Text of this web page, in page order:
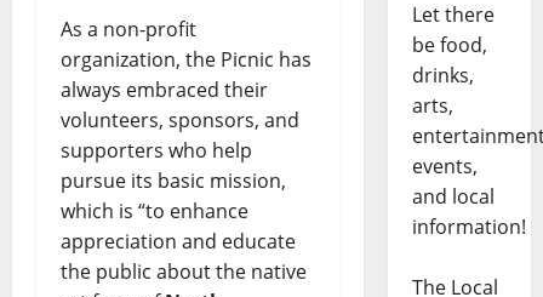
As a non-profit
organization, the Picnic has
always embraced their
volunteers, sponsors, and
supporters who help
pursue its basic mission,
which is “to enhance
appreciation and educate
the public about the native
Let there
be food,
drinks,
arts,
events,
and local
information!
The Local